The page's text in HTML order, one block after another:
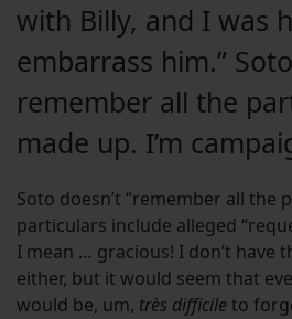
with Billy, and I was
embarrass him.”
remember all the
made up. I’m
Soto doesn’t “remember all the
particulars include alleged
I mean … gracious! I don’t have
either, but it would seem that
would be, um, très difficile to